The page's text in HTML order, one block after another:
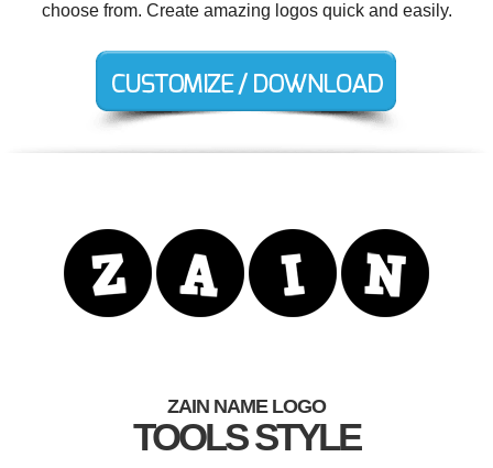
choose from. Create amazing logos quick and easily.
ZAIN NAME LOGO
TOOLS STYLE